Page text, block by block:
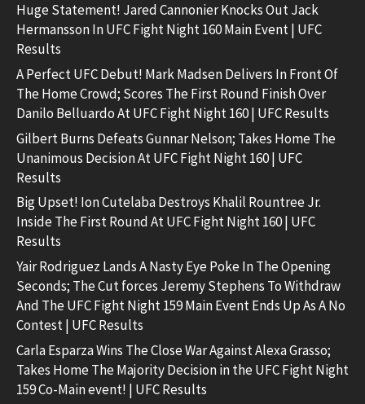
Huge Statement! Jared Cannonier Knocks Out Jack
Hermansson In UFC Fight Night 160 Main Event | UFC
Results
A Perfect UFC Debut! Mark Madsen Delivers In Front Of
The Home Crowd; Scores The First Round Finish Over
Danilo Belluardo At UFC Fight Night 160 | UFC Results
Gilbert Burns Defeats Gunnar Nelson; Takes Home The
Unanimous Decision At UFC Fight Night 160 | UFC
Results
Big Upset! Ion Cutelaba Destroys Khalil Rountree Jr.
Inside The First Round At UFC Fight Night 160 | UFC
Results
Yair Rodriguez Lands A Nasty Eye Poke In The Opening
Seconds; The Cut forces Jeremy Stephens To Withdraw
And The UFC Fight Night 159 Main Event Ends Up As A No
Contest | UFC Results
Carla Esparza Wins The Close War Against Alexa Grasso;
Takes Home The Majority Decision in the UFC Fight Night
159 Co-Main event! | UFC Results